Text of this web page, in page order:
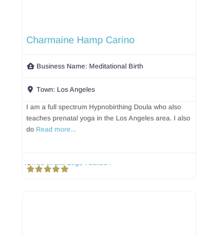
Charmaine Hamp Carino
Business Name: Meditational Birth
Town: Los Angeles
I am a full spectrum Hypnobirthing Doula who also
teaches prenatal yoga in the Los Angeles area. I also
do Read more...